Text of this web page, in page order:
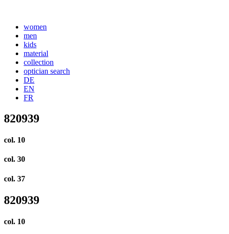
women
men
kids
material
collection
optician search
DE
EN
FR
820939
col. 10
col. 30
col. 37
820939
col. 10